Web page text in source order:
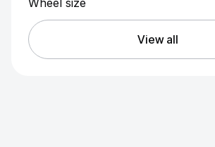
Wheel size
View all